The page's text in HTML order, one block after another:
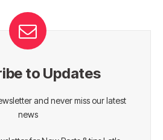
to Updates
and never miss our latest
news